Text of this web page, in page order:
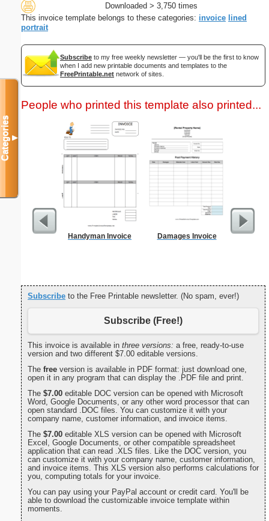
Downloaded > 3,750 times
This invoice template belongs to these categories: invoice lined
portrait
Subscribe to my free weekly newsletter — you'll be the first to know
when I add new printable documents and templates to the
FreePrintable.net network of sites.
People who printed this template also printed...
Handyman Invoice Damages Invoice
Multiple
Subscribe to the Free Printable newsletter. (No spam, ever!)
Subscribe (Free!)
This invoice is available in three versions: a free, ready-to-use
version and two different $7.00 editable versions.
The free version is available in PDF format: just download one,
open it in any program that can display the .PDF file and print.
The $7.00 editable DOC version can be opened with Microsoft
Word, Google Documents, or any other word processor that can
open standard .DOC files. You can customize it with your
company name, customer information, and invoice items.
The $7.00 editable XLS version can be opened with Microsoft
Excel, Google Documents, or other compatible spreadsheet
application that can read .XLS files. Like the DOC version, you
can customize it with your company name, customer information,
and invoice items. This XLS version also performs calculations for
you, computing totals for your invoice.
You can pay using your PayPal account or credit card. You'll be
able to download the customizable invoice template within
moments.
Categories▼